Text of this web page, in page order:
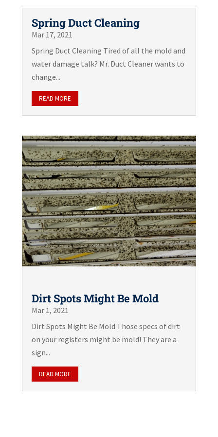
Spring Duct Cleaning
Mar 17, 2021
Spring Duct Cleaning Tired of all the mold and
water damage talk? Mr. Duct Cleaner wants to
change...
READ MORE
Dirt Spots Might Be Mold
Mar 1, 2021
Dirt Spots Might Be Mold Those specs of dirt
on your registers might be mold! They are a
sign...
READ MORE